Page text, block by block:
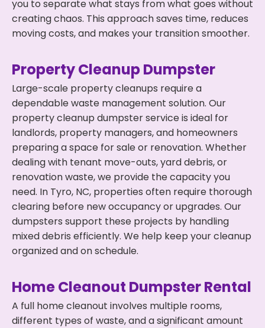
you to separate what stays from what goes without
creating chaos. This approach saves time, reduces
moving costs, and makes your transition smoother.
Property Cleanup Dumpster
Large-scale property cleanups require a
dependable waste management solution. Our
property cleanup dumpster service is ideal for
landlords, property managers, and homeowners
preparing a space for sale or renovation. Whether
dealing with tenant move-outs, yard debris, or
renovation waste, we provide the capacity you
need. In Tyro, NC, properties often require thorough
clearing before new occupancy or upgrades. Our
dumpsters support these projects by handling
mixed debris efficiently. We help keep your cleanup
organized and on schedule.
Home Cleanout Dumpster Rental
A full home cleanout involves multiple rooms,
different types of waste, and a significant amount